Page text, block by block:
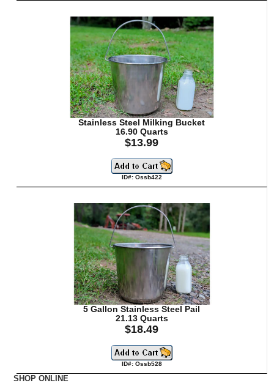
Stainless Steel Milking Bucket
16.90 Quarts
$13.99
ID#: Ossb422
5 Gallon Stainless Steel Pail
21.13 Quarts
$18.49
ID#: Ossb528
SHOP ONLINE